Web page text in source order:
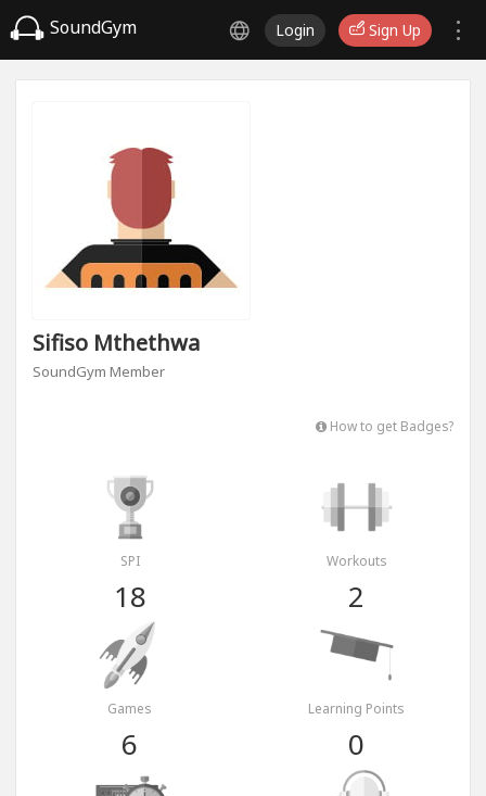
SoundGym Login Sign Up
Sifiso Mthethwa
SoundGym Member
How to get Badges?
SPI
18
Workouts
2
Games
6
Learning Points
0